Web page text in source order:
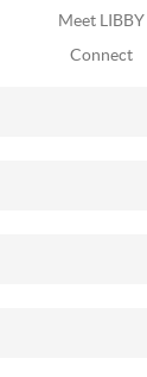
Meet LIBBY
Connect